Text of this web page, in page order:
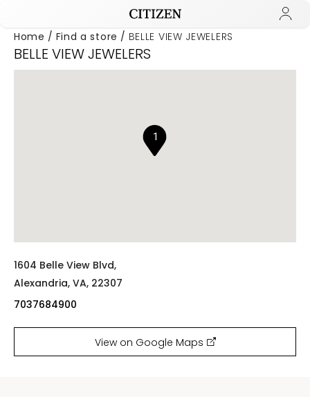
Home Find a store BELLE VIEW JEWELERS
BELLE VIEW JEWELERS
1
1604 Belle View Blvd,
Alexandria, VA, 22307
7037684900
View on Google Maps
Added to Manage Wishlist